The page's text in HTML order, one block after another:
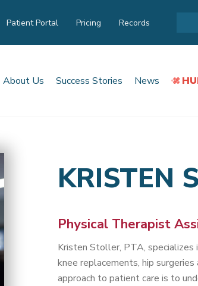
Patient Portal Pricing Records
About Us Success Stories News
KRISTEN
Physical Therapist
Kristen Stoller, PTA,
knee replacements, hip
approach to patient care is to